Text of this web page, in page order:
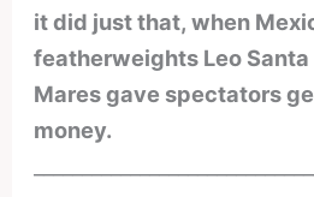
it did just that, when
featherweights Leo
Mares gave spectators
money.